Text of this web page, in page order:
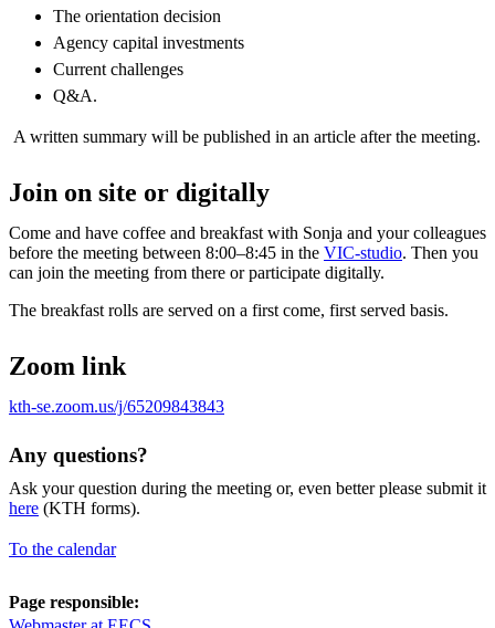
The orientation decision​
Agency capital investments​
Current challenges​
Q&A.
A written summary will be published in an article after the meeting.
Join on site or digitally
Come and have coffee and breakfast with Sonja and your colleagues
before the meeting between 8:00–8:45 in the VIC-studio. Then you
can join the meeting from there or participate digitally.
The breakfast rolls are served on a first come, first served basis.
Zoom link
kth-se.zoom.us/j/65209843843
Any questions?
Ask your question during the meeting or, even better please submit it
here (KTH forms).
To the calendar
Page responsible: